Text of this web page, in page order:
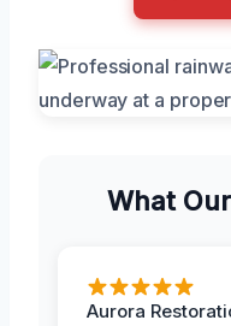
What
Aurora